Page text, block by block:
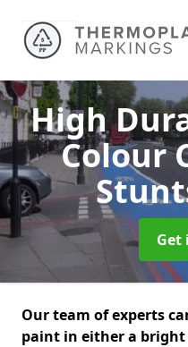
High
Colour
Get
Our team of experts
paint in either a